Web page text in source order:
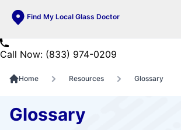
Find My Local Glass Doctor
Call Now: (833) 974-0209
Home Resources Glossary
Glossary